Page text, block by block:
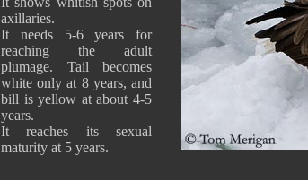
axillaries.
It needs 5-6 years for
reaching the adult
plumage. Tail becomes
white only at 8 years, and
bill is yellow at about 4-5
years.
It reaches its sexual
maturity at 5 years.